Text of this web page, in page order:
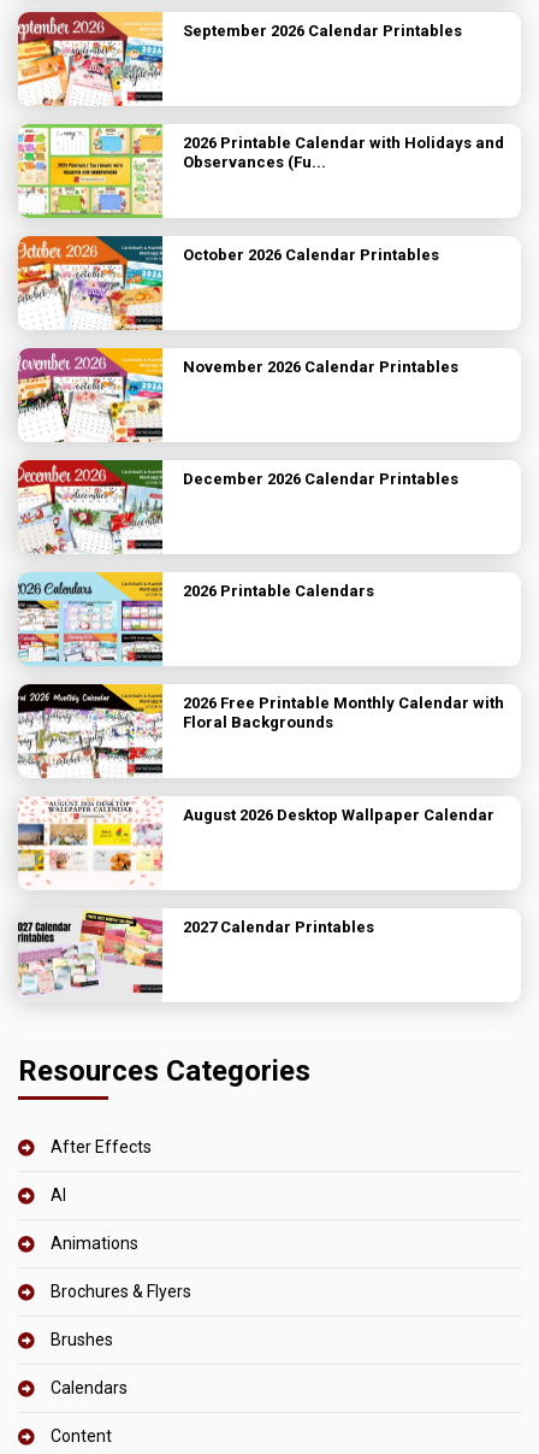
September 2026 Calendar Printables
2026 Printable Calendar with Holidays and
Observances (Fu...
October 2026 Calendar Printables
November 2026 Calendar Printables
December 2026 Calendar Printables
2026 Printable Calendars
2026 Free Printable Monthly Calendar with
Floral Backgrounds
August 2026 Desktop Wallpaper Calendar
2027 Calendar Printables
Resources Categories
After Effects
AI
Animations
Brochures & Flyers
Brushes
Calendars
Content